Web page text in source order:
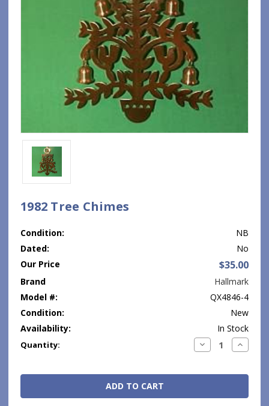
1982 Tree Chimes
Condition:
NB
Dated:
No
Our Price
$35.00
Brand
Hallmark
Model #:
QX4846-4
Condition:
New
Availability:
In Stock
Current
Quantity: Decrease
Quantity:
Increase